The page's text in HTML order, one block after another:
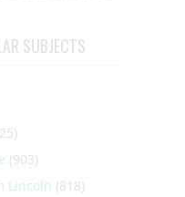
SUBJECTS
(903)
Lincoln (818)